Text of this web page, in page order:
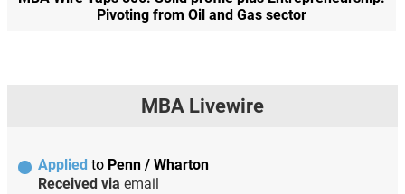
Pivoting from Oil and Gas sector
MBA Livewire
Applied to Penn / Wharton
Received via email